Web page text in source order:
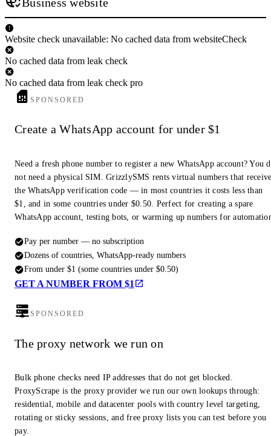
Website check unavailable: No cached data from websiteCheck
No cached data from leak check
No cached data from leak check pro
SPONSORED
Create a WhatsApp account for under $1
Need a fresh phone number to register a new WhatsApp account? You
not need a physical SIM. GrizzlySMS rents virtual numbers that
the WhatsApp verification code — in most countries it costs less than
$1, and in some countries under $0.50. Perfect for creating a spare
WhatsApp account, testing bots, or warming up numbers for
Pay per number — no subscription
Dozens of countries, WhatsApp-ready numbers
From under $1 (some countries under $0.50)
GET A NUMBER FROM $1
SPONSORED
The proxy network we run on
Bulk phone checks need IP addresses that do not get blocked.
ProxyScrape is the proxy provider we run our own lookups through:
residential, mobile and datacenter pools with country level targeting,
rotating or sticky sessions, and free proxy lists you can test before you
pay.